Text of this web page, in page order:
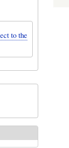
to the